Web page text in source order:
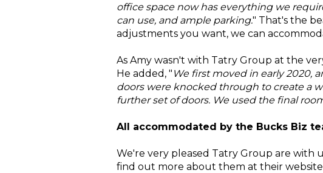
office space now has everything we
can use, and ample parking." That's the
adjustments you want, we can
As Amy wasn't with Tatry Group at the
He added, " We first moved in early 2020,
doors were knocked through to create a
further set of doors. We used the final
All accommodated by the Bucks Biz
We're very pleased Tatry Group are with
find out more about them at their